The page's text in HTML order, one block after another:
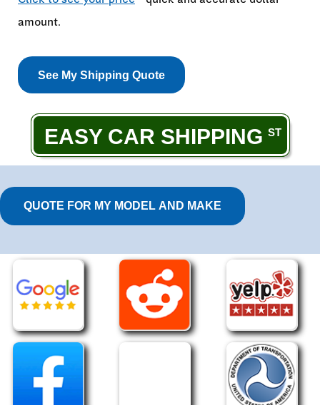
amount.
See My Shipping Quote
EASY CAR SHIPPING
QUOTE FOR MY MODEL AND MAKE